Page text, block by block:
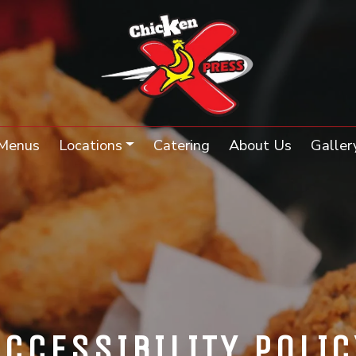
Locations Catering About Us